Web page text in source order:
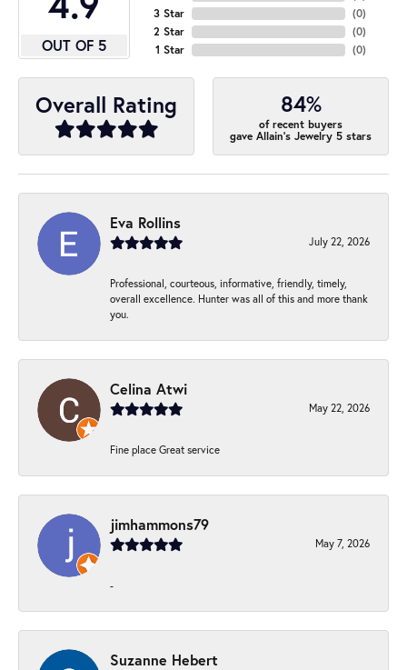
OUT OF 5
3 Star
2 Star
1 Star
(0)
(0)
(0)
Overall Rating 84%
of recent buyers
gave Allain's Jewelry 5 stars
Eva Rollins
July 22, 2026
Professional, courteous, informative, friendly, timely,
overall excellence. Hunter was all of this and more thank
you.
Celina Atwi
May 22, 2026
Fine place Great service
jimhammons79
May 7, 2026
-
Suzanne Hebert